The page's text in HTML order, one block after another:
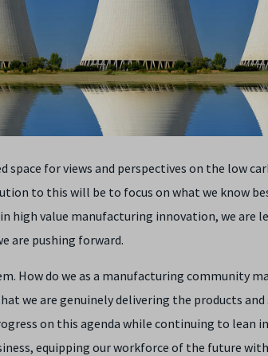
space for views and perspectives on the low
to this will be to focus on what we know
high value manufacturing innovation, we are
are pushing forward.
How do we as a manufacturing community
we are genuinely delivering the products
on this agenda while continuing to lean
equipping our workforce of the future